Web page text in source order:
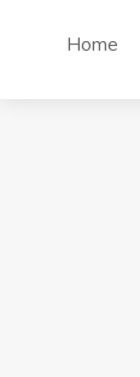
Home